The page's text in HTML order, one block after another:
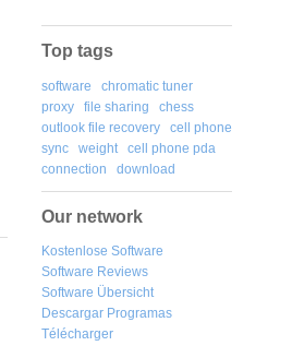
Top tags
software
chromatic tuner
proxy
file sharing
chess
outlook file recovery
cell phone
sync
weight
cell phone pda
connection
download
Our network
Kostenlose Software
Software Reviews
Software Übersicht
Descargar Programas
Télécharger